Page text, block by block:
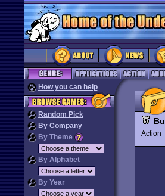
How you can help
Random Pick
By Company
By Theme
By Alphabet
By Year
Action